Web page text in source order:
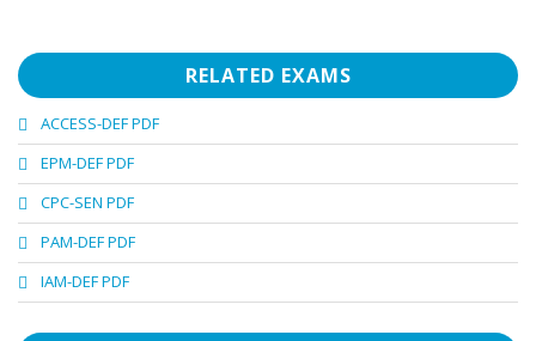
RELATED EXAMS
ACCESS-DEF PDF
EPM-DEF PDF
CPC-SEN PDF
PAM-DEF PDF
IAM-DEF PDF